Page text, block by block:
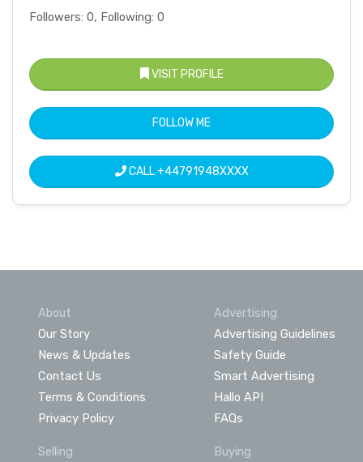
Followers: 0, Following: 0
VISIT PROFILE
FOLLOW ME
CALL+44791948XXXX
About
Our Story
News & Updates
Contact Us
Terms & Conditions
Privacy Policy
Advertising
Advertising Guidelines
Safety Guide
Smart Advertising
Hallo API
FAQs
Selling Buying